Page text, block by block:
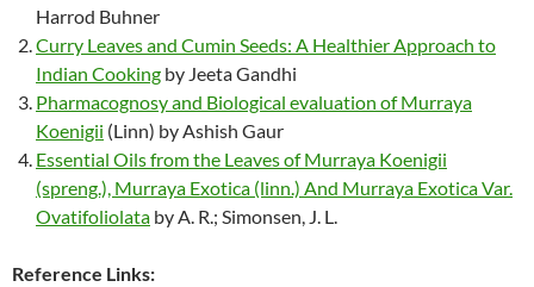
Harrod Buhner
Curry Leaves and Cumin Seeds: A Healthier Approach to
Indian Cooking by Jeeta Gandhi
Pharmacognosy and Biological evaluation of Murraya
Koenigii (Linn) by Ashish Gaur
Essential Oils from the Leaves of Murraya Koenigii
(spreng.), Murraya Exotica (linn.) And Murraya Exotica Var.
Ovatifoliolata by A. R.; Simonsen, J. L.
Reference Links: